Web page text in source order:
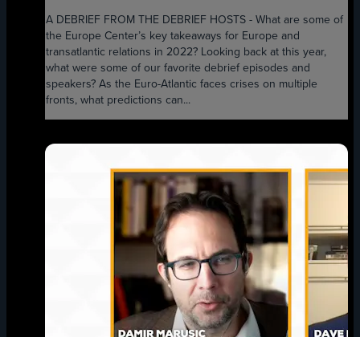
A DEBRIEF FROM THE DEBRIEF HOSTS - What are some of
the Europe Center’s key takeaways for Europe and
transatlantic relations in 2022? Looking back at this year,
what were some of our favorite debrief episodes and
speakers? As the Euro-Atlantic faces crises on multiple
fronts, what predictions can...